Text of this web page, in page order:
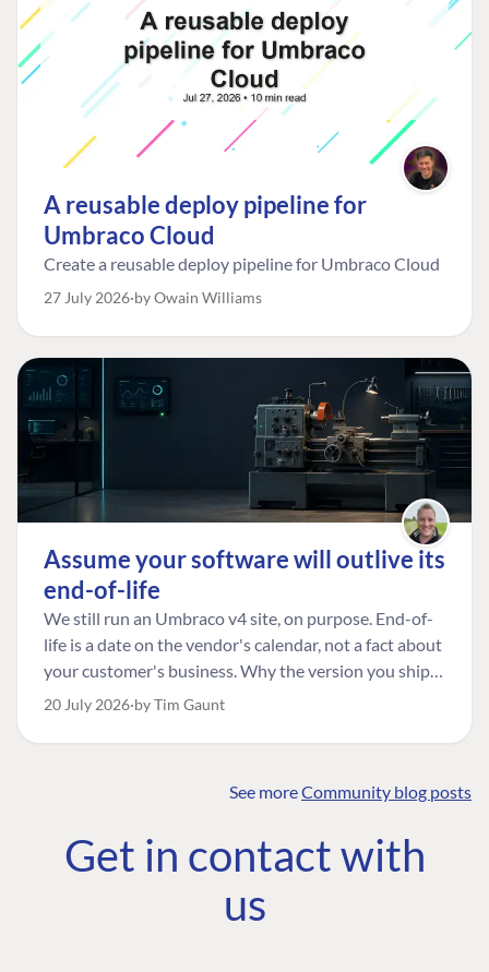
A reusable deploy pipeline for
Umbraco Cloud
Create a reusable deploy pipeline for Umbraco Cloud
27 July 2026 by Owain Williams
Assume your software will outlive its
end-of-life
We still run an Umbraco v4 site, on purpose. End-of-
life is a date on the vendor's calendar, not a fact about
your customer's business. Why the version you ship is
the one worth designing for, and how to tell a
20 July 2026 by Tim Gaunt
See moreCommunity blog posts
Get in contact with
us
COMMUNITY
Community
Roadmap
The Developer